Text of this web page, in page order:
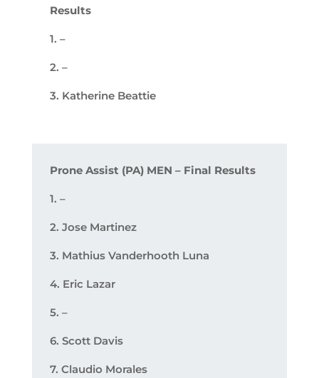
Results
1. –
2. –
3. Katherine Beattie
Prone Assist (PA) MEN – Final Results
1. –
2. Jose Martinez
3. Mathius Vanderhooth Luna
4. Eric Lazar
5. –
6. Scott Davis
7. Claudio Morales